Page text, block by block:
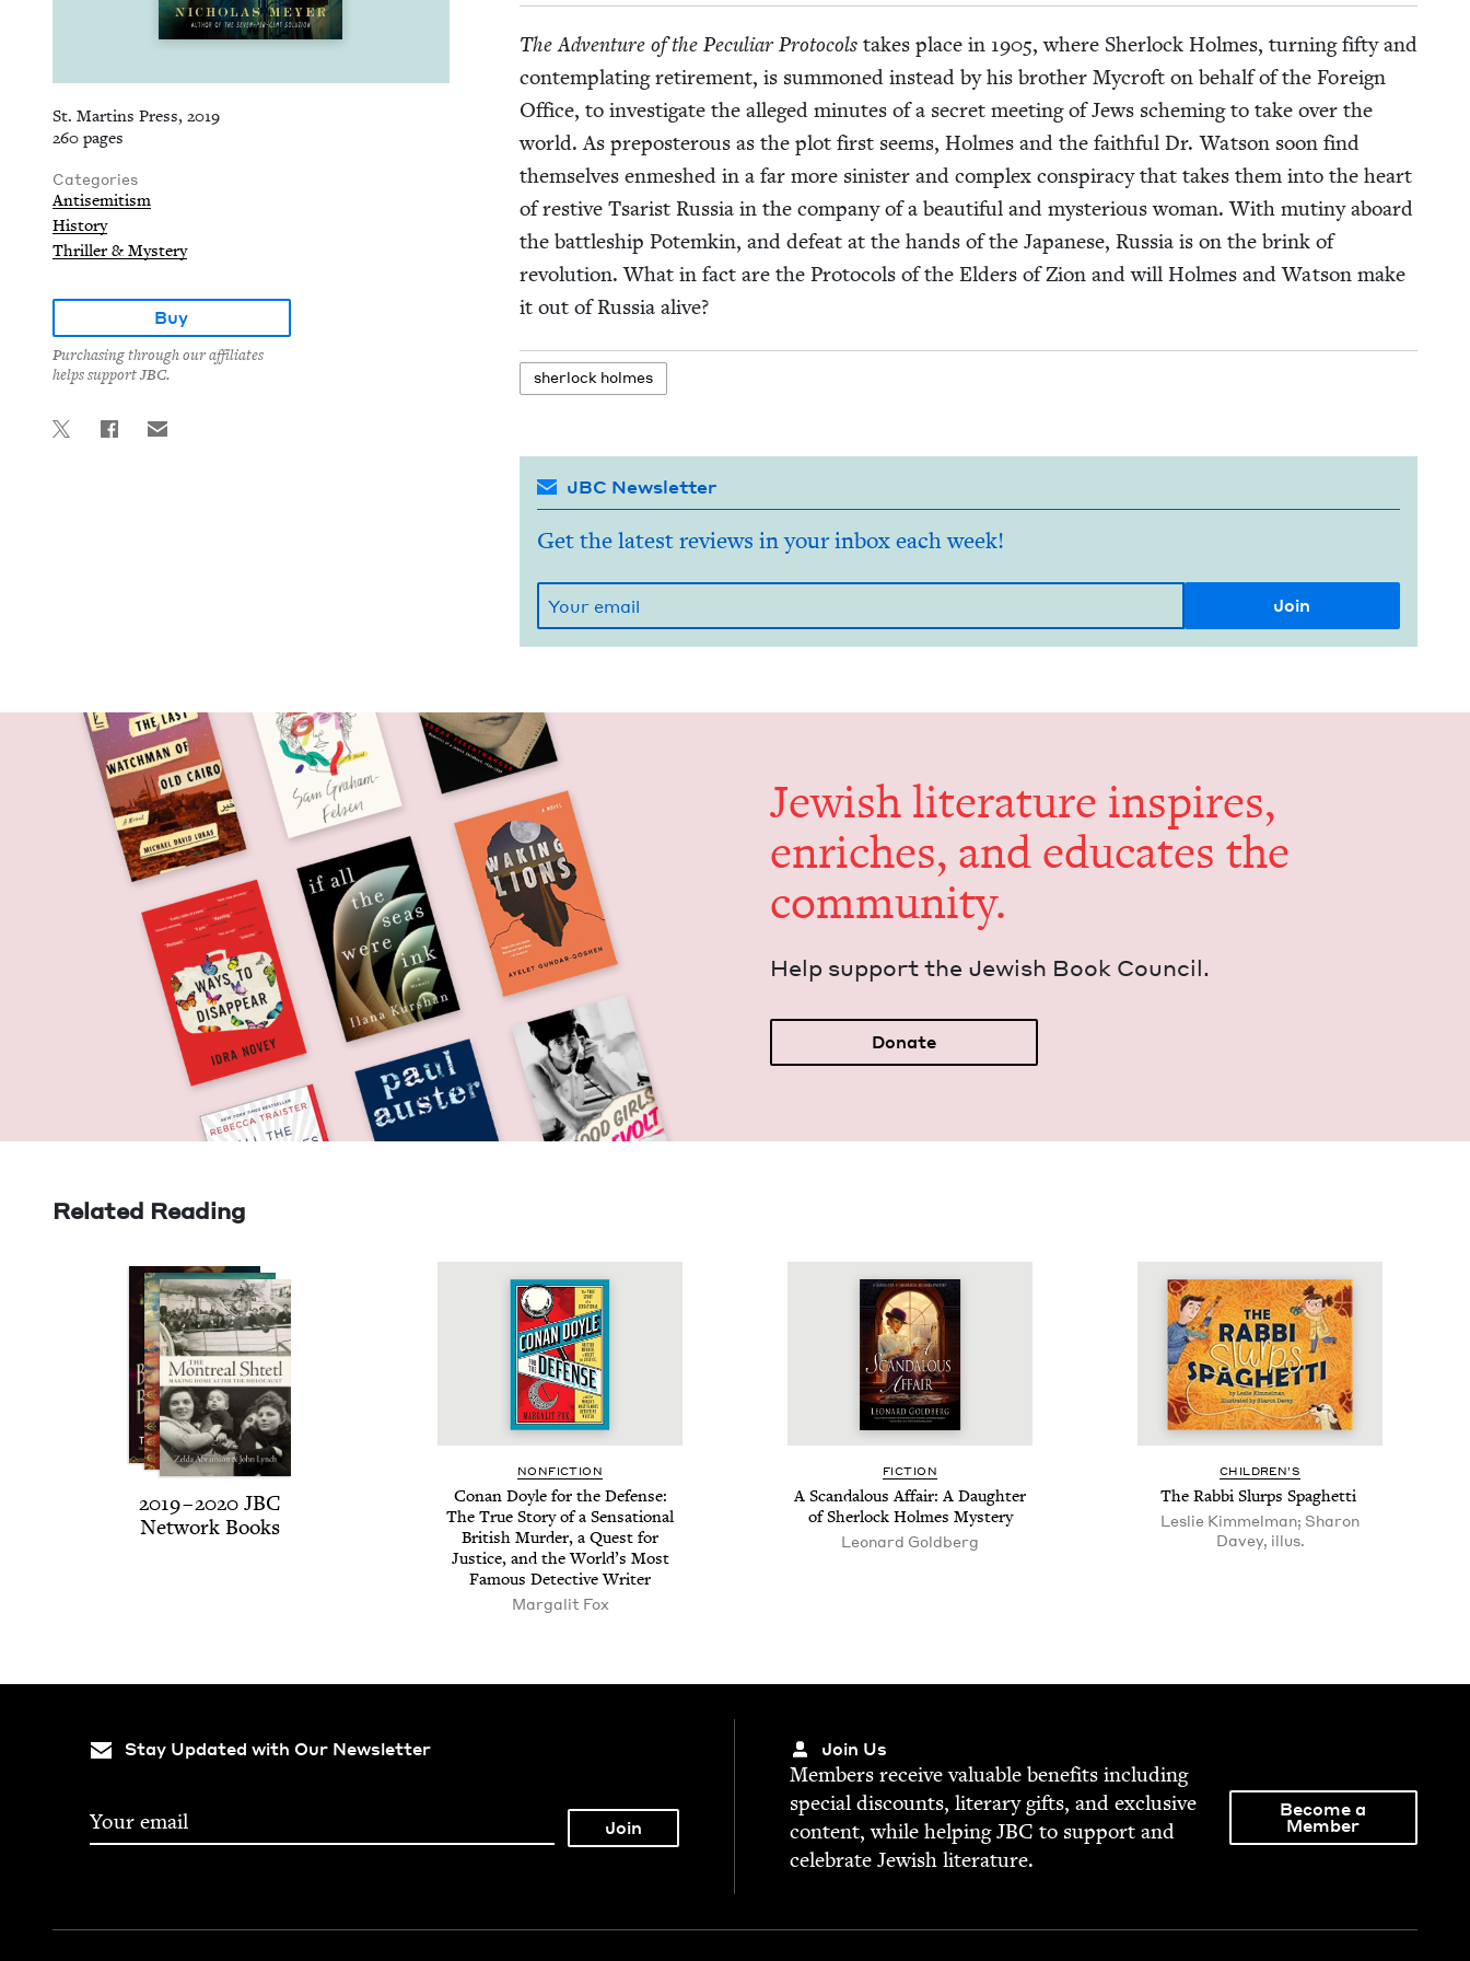
St. Martins Press, 2019
260 pages
Categories
Antisemitism
History
Thriller & Mystery
Buy
Purchasing through our affiliates
helps support JBC.
The Adven­ture of the Pecu­liar Pro­to­cols takes place in 1905, where Sher­lock Holmes, turn­ing fifty and
con­tem­plat­ing retire­ment, is sum­moned instead by his broth­er Mycroft on behalf of the For­eign
Office, to inves­ti­gate the alleged min­utes of a secret meet­ing of Jews schem­ing to take over the
world. As pre­pos­ter­ous as the plot first seems, Holmes and the faith­ful Dr. Wat­son soon find
them­selves enmeshed in a far more sin­is­ter and com­plex con­spir­a­cy that takes them into the heart
of restive Tsarist Rus­sia in the com­pa­ny of a beau­ti­ful and mys­te­ri­ous woman. With mutiny aboard
the bat­tle­ship Potemkin, and defeat at the hands of the Japan­ese, Rus­sia is on the brink of
rev­o­lu­tion. What in fact are the Pro­to­cols of the Elders of Zion and will Holmes and Wat­son make
it out of Rus­sia alive?
sher­lock holmes
JBC Newsletter
Get the latest reviews in your inbox each week!
Jew­ish lit­er­a­ture inspires,
enrich­es, and edu­cates the
community.
Help sup­port the Jew­ish Book Council.
Donate
Related Reading
2019–2020 JBC
Net­work Books
NON­FIC­TION
Conan Doyle for the Defense:
The True Sto­ry of a Sen­sa­tion­al
British Mur­der, a Quest for
Jus­tice, and the World’s Most
Famous Detec­tive Writer
Mar­galit Fox
FIC­TION
A Scan­dalous Affair: A Daugh­ter
of Sher­lock Holmes Mystery
Leonard Gold­berg
CHIL­DREN’S
The Rab­bi Slurps Spaghetti
Leslie Kimmelman; Sharon
Davey, illus.
Stay Updated with Our Newsletter Join Us
Mem­bers receive valu­able ben­e­fits includ­ing
spe­cial dis­counts, lit­er­ary gifts, and exclu­sive
con­tent, while help­ingJBC to sup­port and
cel­e­brate Jew­ish literature.
Become a
Member